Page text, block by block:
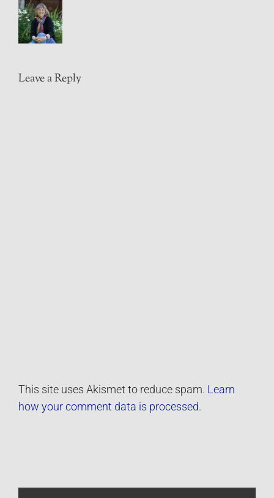
Leave a Reply
This site uses Akismet to reduce spam. Learn
how your comment data is processed.